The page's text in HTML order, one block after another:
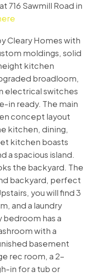
716 Sawmill Road in
Cleary Homes with
moldings, solid
kitchen
broadloom,
electrical switches
in ready. The main
concept layout
kitchen, dining,
kitchen boasts
a spacious island.
the backyard. The
backyard, perfect
you will find 3
and a laundry
bedroom has a
with a
basement
rec room, a 2-
in for a tub or